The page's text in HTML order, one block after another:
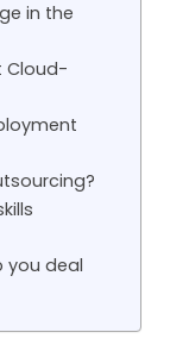
in the
Cloud-
you deal